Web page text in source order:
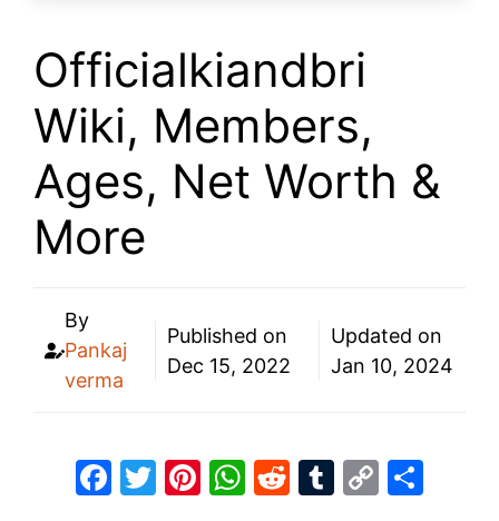
Officialkiandbri
Wiki, Members,
Ages, Net Worth &
More
By
Pankaj
verma
Published on
Dec 15, 2022
Updated on
Jan 10, 2024
F T Pi W R T C